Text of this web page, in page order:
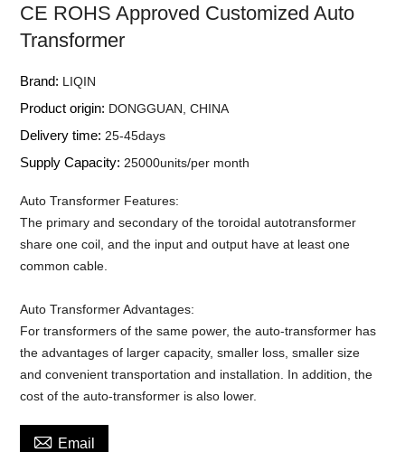
CE ROHS Approved Customized Auto
Transformer
Brand: LIQIN
Product origin: DONGGUAN, CHINA
Delivery time: 25-45days
Supply Capacity: 25000units/per month
Auto Transformer Features:
The primary and secondary of the toroidal autotransformer
share one coil, and the input and output have at least one
common cable.
Auto Transformer Advantages:
For transformers of the same power, the auto-transformer has
the advantages of larger capacity, smaller loss, smaller size
and convenient transportation and installation. In addition, the
cost of the auto-transformer is also lower.
 Email